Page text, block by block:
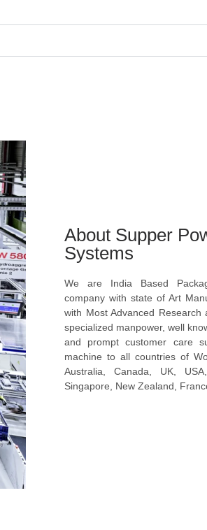
About Supper
Systems
We are India Based
company with state of Art
with Most Advanced
specialized manpower, well
and prompt customer care
machine to all countries of
Australia, Canada, UK,
Singapore, New Zealand,